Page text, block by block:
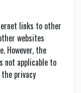
links to other
websites
However, the
not applicable to
privacy